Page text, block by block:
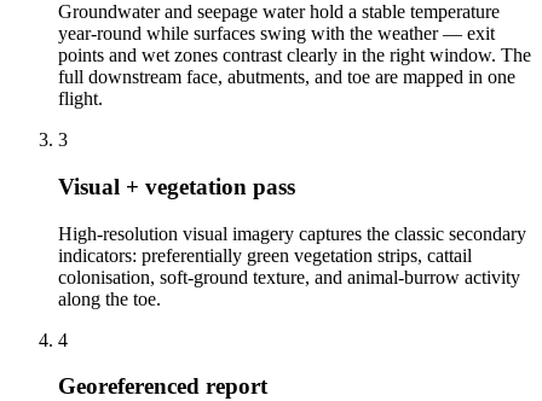
Groundwater and seepage water hold a stable temperature
year-round while surfaces swing with the weather — exit
points and wet zones contrast clearly in the right window. The
full downstream face, abutments, and toe are mapped in one
flight.
3
Visual + vegetation pass
High-resolution visual imagery captures the classic secondary
indicators: preferentially green vegetation strips, cattail
colonisation, soft-ground texture, and animal-burrow activity
along the toe.
4
Georeferenced report